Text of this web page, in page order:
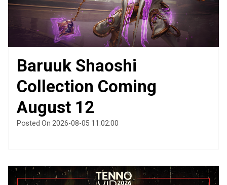
Baruuk Shaoshi
Collection Coming
August 12
Posted On 2026-08-05 11:02:00